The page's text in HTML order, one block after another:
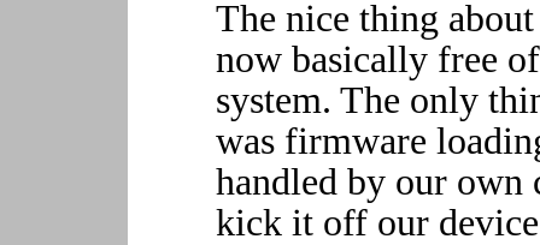
The nice thing
now basically free
system. The only
was firmware
handled by our own
kick it off our